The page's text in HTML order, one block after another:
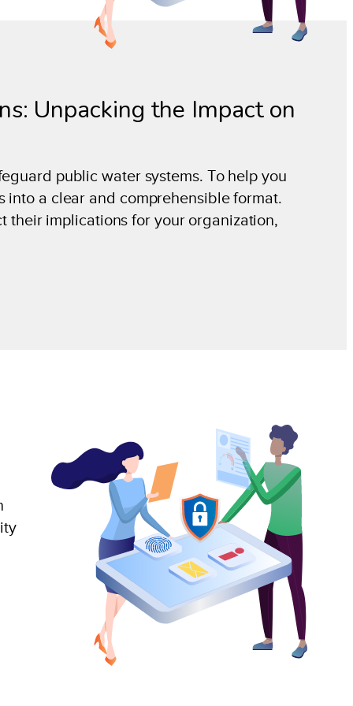
Unpacking the Impact on
public water systems. To help you
into a clear and comprehensible format.
their implications for your organization,